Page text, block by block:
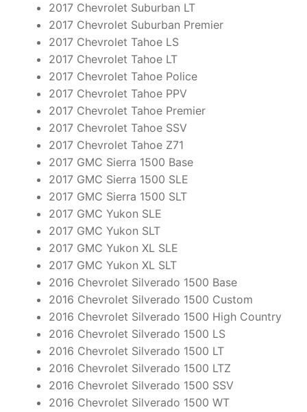
2017 Chevrolet Suburban LT
2017 Chevrolet Suburban Premier
2017 Chevrolet Tahoe LS
2017 Chevrolet Tahoe LT
2017 Chevrolet Tahoe Police
2017 Chevrolet Tahoe PPV
2017 Chevrolet Tahoe Premier
2017 Chevrolet Tahoe SSV
2017 Chevrolet Tahoe Z71
2017 GMC Sierra 1500 Base
2017 GMC Sierra 1500 SLE
2017 GMC Sierra 1500 SLT
2017 GMC Yukon SLE
2017 GMC Yukon SLT
2017 GMC Yukon XL SLE
2017 GMC Yukon XL SLT
2016 Chevrolet Silverado 1500 Base
2016 Chevrolet Silverado 1500 Custom
2016 Chevrolet Silverado 1500 High Country
2016 Chevrolet Silverado 1500 LS
2016 Chevrolet Silverado 1500 LT
2016 Chevrolet Silverado 1500 LTZ
2016 Chevrolet Silverado 1500 SSV
2016 Chevrolet Silverado 1500 WT